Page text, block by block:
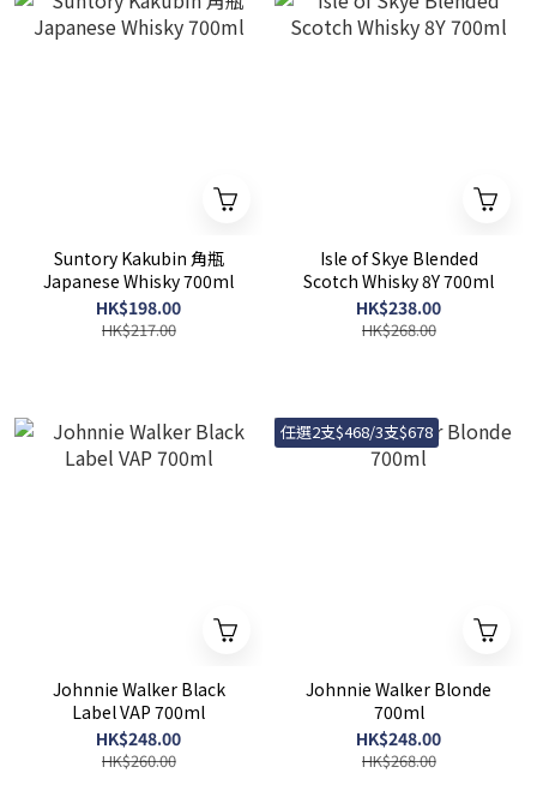
Suntory Kakubin 角瓶
Japanese Whisky 700ml
HK$198.00
HK$217.00
Isle of Skye Blended
Scotch Whisky 8Y 700ml
HK$238.00
HK$268.00
Johnnie Walker Black
Label VAP 700ml
HK$248.00
HK$260.00
任選2支$468/3支$678
Johnnie Walker Blonde
700ml
HK$248.00
HK$268.00